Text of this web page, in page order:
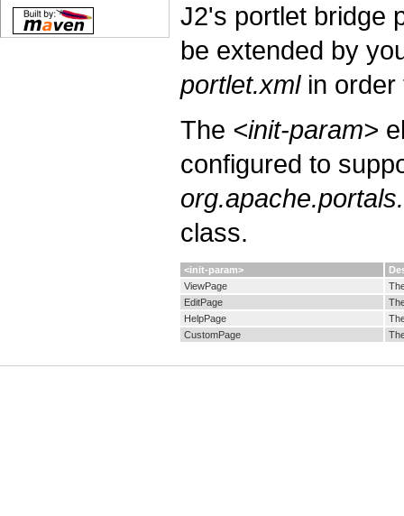
J2's portlet bridge
be extended by
portlet.xmlin order
The <init-param>
configured to
class.
<init-param>
ViewPage
EditPage
HelpPage
CustomPage